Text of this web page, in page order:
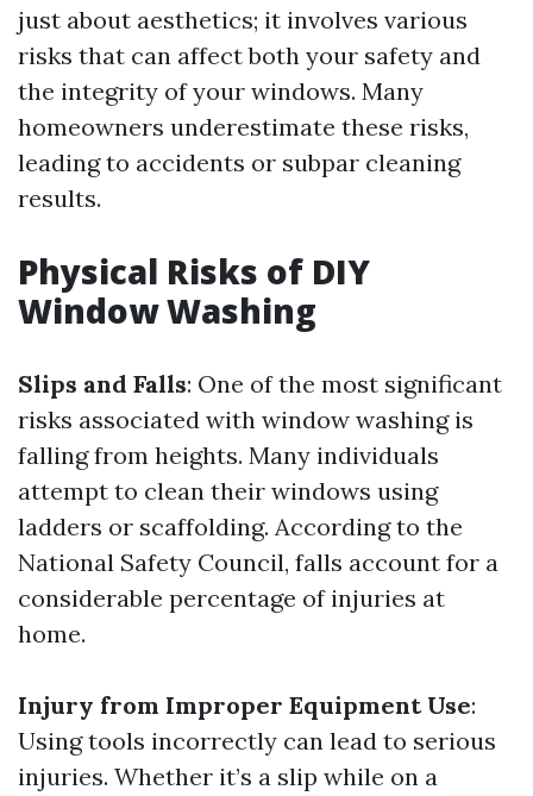
just about aesthetics; it involves various
risks that can affect both your safety and
the integrity of your windows. Many
homeowners underestimate these risks,
leading to accidents or subpar cleaning
results.
Physical Risks of DIY
Window Washing
Slips and Falls: One of the most significant
risks associated with window washing is
falling from heights. Many individuals
attempt to clean their windows using
ladders or scaffolding. According to the
National Safety Council, falls account for a
considerable percentage of injuries at
home.
Injury from Improper Equipment Use:
Using tools incorrectly can lead to serious
injuries. Whether it’s a slip while on a